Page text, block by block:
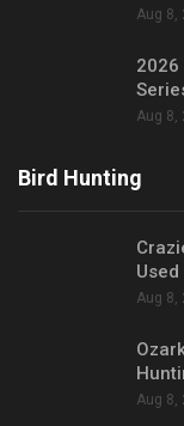
Aug 8,
2026
Aug 8,
Bird Hunting
Used
Aug 8,
Aug 8,